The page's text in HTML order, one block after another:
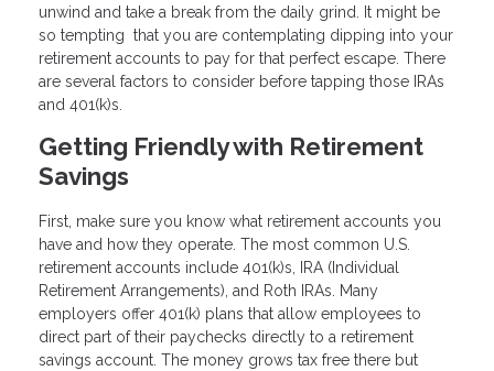
unwind and take a break from the daily grind. It might be
so tempting that you are contemplating dipping into your
retirement accounts to pay for that perfect escape. There
are several factors to consider before tapping those IRAs
and 401(k)s.
Getting Friendly with Retirement
Savings
First, make sure you know what retirement accounts you
have and how they operate. The most common U.S.
retirement accounts include 401(k)s, IRA (Individual
Retirement Arrangements), and Roth IRAs. Many
employers offer 401(k) plans that allow employees to
direct part of their paychecks directly to a retirement
savings account. The money grows tax free there but